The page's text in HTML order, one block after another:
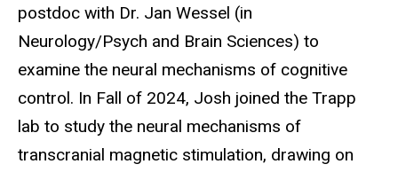
postdoc with Dr. Jan Wessel (in
Neurology/Psych and Brain Sciences) to
examine the neural mechanisms of cognitive
control. In Fall of 2024, Josh joined the Trapp
lab to study the neural mechanisms of
transcranial magnetic stimulation, drawing on